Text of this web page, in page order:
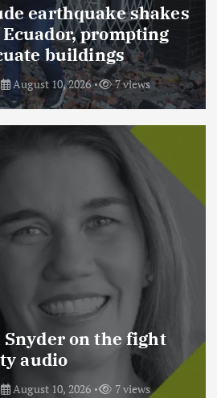
earthquake shakes
prompting
buildings
August 10, 2026 7 views
Snyder on the fight
audio
August 10, 2026 7 views